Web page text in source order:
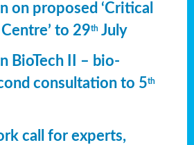
on proposed ‘Critical
to 29th July
BioTech II – bio-
consultation to 5th
call for experts,